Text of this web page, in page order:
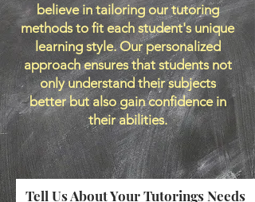
believe in tailoring our tutoring
methods to fit each student's unique
learning style. Our personalized
approach ensures that students not
only understand their subjects
better but also gain confidence in
their abilities.​​​
Tell Us About Your Tutorings Needs